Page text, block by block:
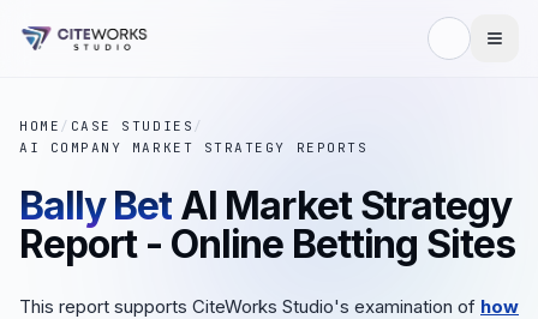
HOME / CASE STUDIES /
AI COMPANY MARKET STRATEGY REPORTS
Bally Bet AI Market Strategy
Report - Online Betting Sites
This report supports CiteWorks Studio's examination of how